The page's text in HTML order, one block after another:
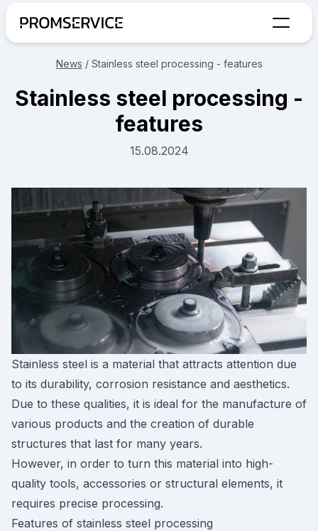
News / Stainless steel processing - features
Stainless steel processing -
features
15.08.2024
Stainless steel is a material that attracts attention due
to its durability, corrosion resistance and aesthetics.
Due to these qualities, it is ideal for the manufacture of
various products and the creation of durable
structures that last for many years.
However, in order to turn this material into high-
quality tools, accessories or structural elements, it
requires precise processing.
Features of stainless steel processing